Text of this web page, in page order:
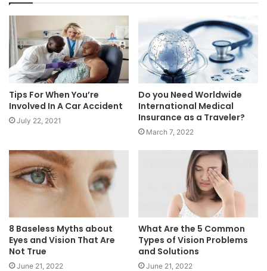
Tips For When You’re
Involved In A Car Accident
July 22, 2021
Do you Need Worldwide
International Medical
Insurance as a Traveler?
March 7, 2022
8 Baseless Myths about
Eyes and Vision That Are
Not True
June 21, 2022
What Are the 5 Common
Types of Vision Problems
and Solutions
June 21, 2022